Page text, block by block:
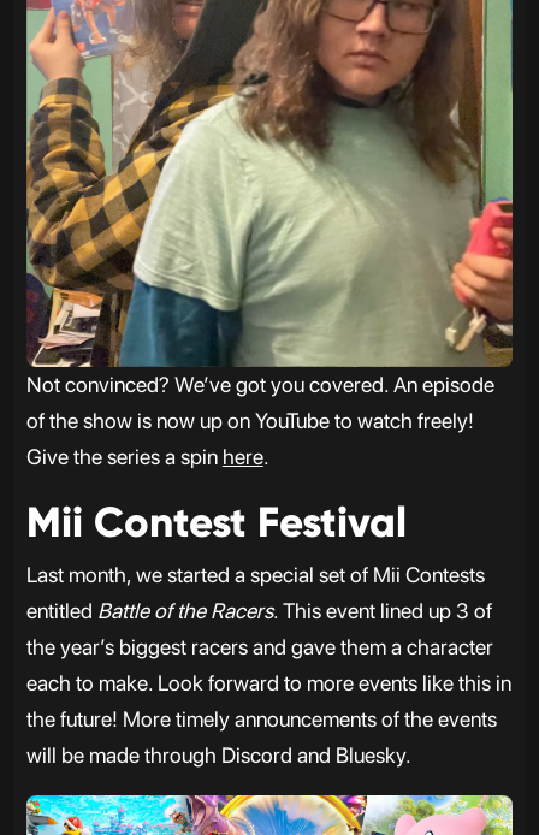
Not convinced? We’ve got you covered. An episode
of the show is now up on YouTube to watch freely!
Give the series a spin here.
Mii Contest Festival
Last month, we started a special set of Mii Contests
entitled Battle of the Racers. This event lined up 3 of
the year’s biggest racers and gave them a character
each to make. Look forward to more events like this in
the future! More timely announcements of the events
will be made through Discord and Bluesky.